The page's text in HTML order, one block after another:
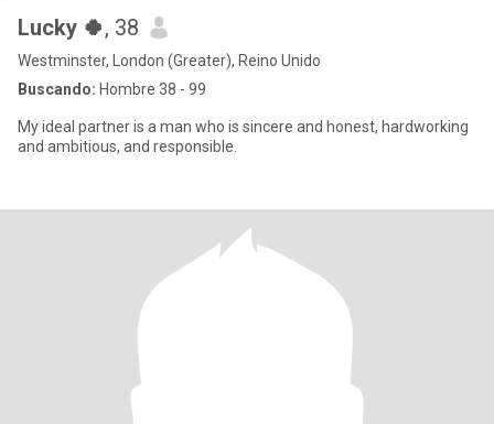
Lucky 🍀, 38
Westminster, London (Greater), Reino Unido
Buscando: Hombre 38 - 99
My ideal partner is a man who is sincere and honest, hardworking
and ambitious, and responsible.